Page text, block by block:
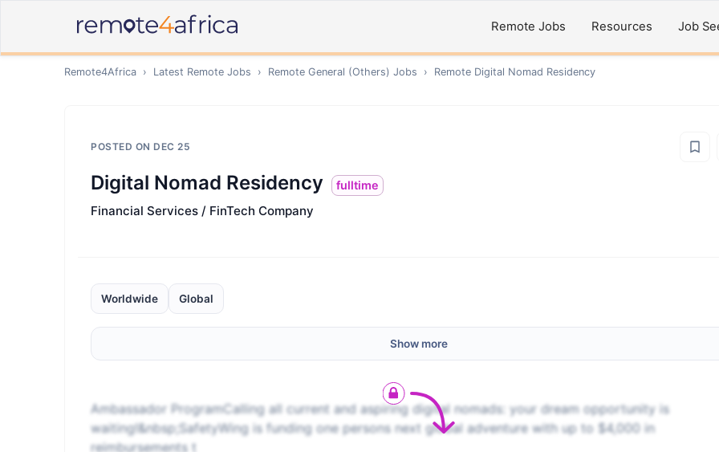
Remote Jobs Resources Job
Remote4Africa › Latest Remote Jobs › Remote General (Others) Jobs › Remote Digital Nomad Residency
POSTED ON DEC 25
Digital Nomad Residency fulltime
Financial Services / FinTech Company
Worldwide Global
Show more
Ambassador ProgramCalling all current and aspiring digital nomads: your dream opportunity is
waiting!&nbsp;SafetyWing is funding one persons next global adventure with up to $4,000 in
reimbursements t